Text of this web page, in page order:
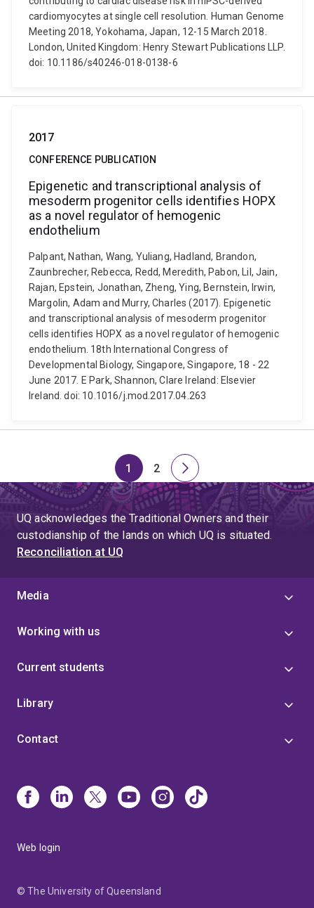
cardiomyocytes at single cell resolution. Human Genome
Meeting 2018, Yokohama, Japan, 12-15 March 2018.
London, United Kingdom: Henry Stewart Publications LLP.
doi: 10.1186/s40246-018-0138-6
2017
CONFERENCE PUBLICATION
Epigenetic and transcriptional analysis of
mesoderm progenitor cells identifies HOPX
as a novel regulator of hemogenic
endothelium
Palpant, Nathan, Wang, Yuliang, Hadland, Brandon,
Zaunbrecher, Rebecca, Redd, Meredith, Pabon, Lil, Jain,
Rajan, Epstein, Jonathan, Zheng, Ying, Bernstein, Irwin,
Margolin, Adam and Murry, Charles (2017). Epigenetic
and transcriptional analysis of mesoderm progenitor
cells identifies HOPX as a novel regulator of hemogenic
endothelium. 18th International Congress of
Developmental Biology, Singapore, Singapore, 18 - 22
June 2017. E Park, Shannon, Clare Ireland: Elsevier
Ireland. doi: 10.1016/j.mod.2017.04.263
Page
1
Page
2
Next
page
UQ acknowledges the Traditional Owners and their
custodianship of the lands on which UQ is situated.
Reconciliation at UQ
Media
Working with us
Current students
Library
Contact
Web login
© The University of Queensland